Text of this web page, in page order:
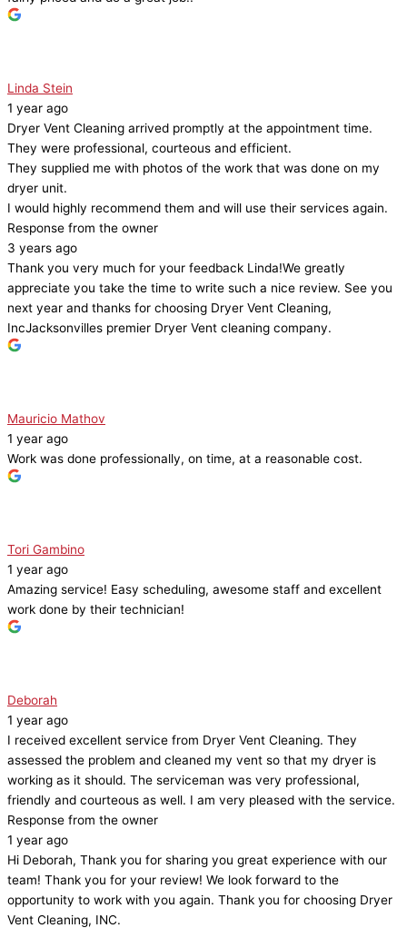
Linda Stein
1 year ago
Dryer Vent Cleaning arrived promptly at the appointment time.
They were professional, courteous and efficient.
They supplied me with photos of the work that was done on my
dryer unit.
I would highly recommend them and will use their services again.
Response from the owner
3 years ago
Thank you very much for your feedback Linda!We greatly
appreciate you take the time to write such a nice review. See you
next year and thanks for choosing Dryer Vent Cleaning,
IncJacksonvilles premier Dryer Vent cleaning company.
Mauricio Mathov
1 year ago
Work was done professionally, on time, at a reasonable cost.
Tori Gambino
1 year ago
Amazing service! Easy scheduling, awesome staff and excellent
work done by their technician!
Deborah
1 year ago
I received excellent service from Dryer Vent Cleaning. They
assessed the problem and cleaned my vent so that my dryer is
working as it should. The serviceman was very professional,
friendly and courteous as well. I am very pleased with the service.
Response from the owner
1 year ago
Hi Deborah, Thank you for sharing you great experience with our
team! Thank you for your review! We look forward to the
opportunity to work with you again. Thank you for choosing Dryer
Vent Cleaning, INC.